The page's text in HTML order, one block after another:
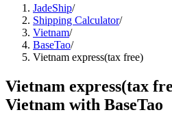
JadeShip/
Shipping Calculator/
Vietnam/
BaseTao/
Vietnam express(tax free)
Vietnam express(tax
Vietnam with BaseTao